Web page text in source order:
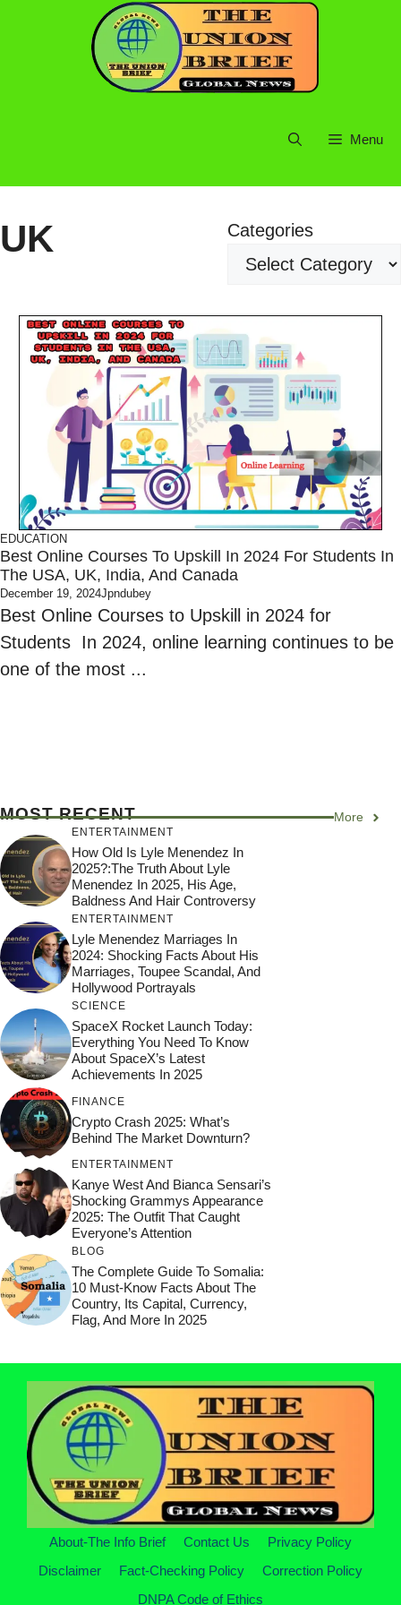
Menu
UK Categories
EDUCATION
Best Online Courses To Upskill In 2024 For Students In
The USA, UK, India, And Canada
December 19, 2024Jpndubey
Best Online Courses to Upskill in 2024 for
Students In 2024, online learning continues to be
one of the most ...
MOST RECENT More
ENTERTAINMENT
How Old Is Lyle Menendez In
2025?:The Truth About Lyle
Menendez In 2025, His Age,
Baldness And Hair Controversy
ENTERTAINMENT
Lyle Menendez Marriages In
2024: Shocking Facts About His
Marriages, Toupee Scandal, And
Hollywood Portrayals
SCIENCE
SpaceX Rocket Launch Today:
Everything You Need To Know
About SpaceX’s Latest
Achievements In 2025
FINANCE
Crypto Crash 2025: What’s
Behind The Market Downturn?
ENTERTAINMENT
Kanye West And Bianca Sensari’s
Shocking Grammys Appearance
2025: The Outfit That Caught
Everyone’s Attention
BLOG
The Complete Guide To Somalia:
10 Must-Know Facts About The
Country, Its Capital, Currency,
Flag, And More In 2025
About-The Info Brief Contact Us
Privacy Policy
Disclaimer
Fact-Checking Policy
Correction Policy
DNPA Code of Ethics